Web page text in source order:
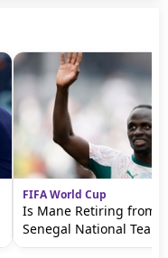
FIFA World Cup
Is Mane Retiring from
Senegal National Team?